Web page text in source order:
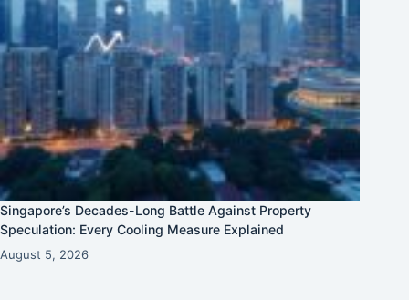
Singapore’s Decades-Long Battle Against Property
Speculation: Every Cooling Measure Explained
August 5, 2026